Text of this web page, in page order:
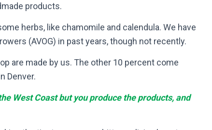
products.
herbs, like chamomile and calendula. We have
(AVOG) in past years, though not recently.
are made by us. The other 10 percent come
Denver.
West Coast but you produce the products, and